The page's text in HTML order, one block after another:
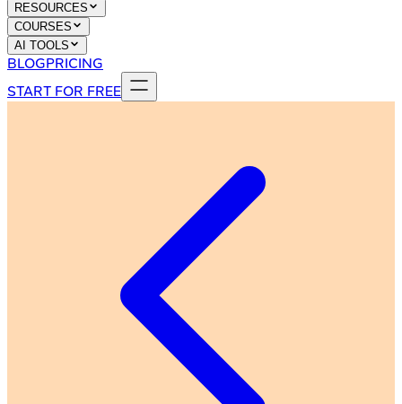
RESOURCES
COURSES
AI TOOLS
BLOGPRICING
START FOR FREE